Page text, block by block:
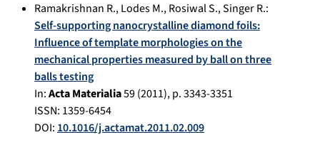
Ramakrishnan R.,Lodes M.,Rosiwal S.,Singer R.:
Self-supporting nanocrystalline diamond foils:
Influence of template morphologies on the
mechanical properties measured by ball on three
balls testing
In:Acta Materialia59(2011), p.3343-3351
ISSN: 1359-6454
DOI:10.1016/j.actamat.2011.02.009